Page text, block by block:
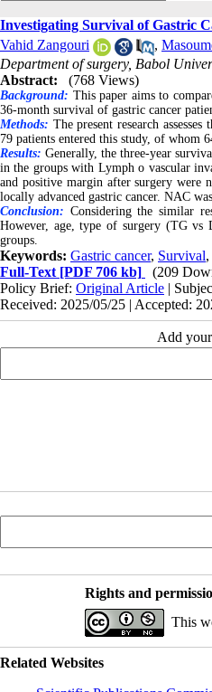
Investigating Survival of Gastric
Vahid Zangouri
,
Department of surgery, Babol
Abstract:
(768 Views)
Background: This paper aims to
36-month survival of gastric cancer
Methods: The present research
79 patients entered this study, of whom
Results: Generally, the three-year
in the groups with Lymph o vascular
and positive margin after surgery were
locally advanced gastric cancer. NAC
Conclusion: Considering the similar
However, age, type of surgery (TG
groups.
Keywords: Gastric cancer, Survival,
Full-Text [PDF 706 kb]
(209
Policy Brief: Original Article |
Received: 2025/05/25 | Accepted:
Add
Rights and
This
Related Websites